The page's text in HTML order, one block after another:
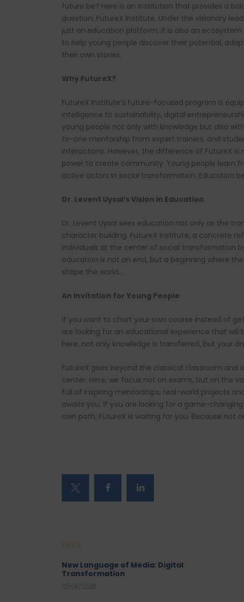
future be? Here is an institution that provides a
question: FutureX Institute. Under the visionary
just an education platform; it is also an
to help young people discover their potential,
their own stories.
Why FutureX?
FutureX Institute’s future-focused program is
intelligence to sustainability, digital
young people not only with knowledge but also
to-one mentorship from expert trainers, and
interactions. However, the difference of FutureX
power to create community. Young people learn
active actors in social transformation. Education
Dr. Levent Uysal’s Vision in Education
Dr. Levent Uysal sees education not only as the
character building. FutureX Institute, a concrete
individuals at the center of social transformation
education is not an end, but a beginning where
shape the world…
An Invitation for Young People
If you want to chart your own course instead of
are looking for an educational experience that will
here, not only knowledge is transferred, but your
FutureX goes beyond the classical classroom
center. Here, we focus not on exams, but on the
full of inspiring mentorships, real-world projects
awaits you. If you are looking for a game-
own path, FutureX is waiting for you. Because not
PREV
New Language of Media: Digital
Transformation